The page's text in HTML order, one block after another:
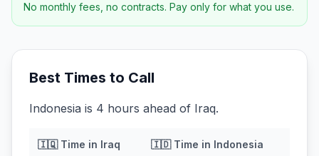
No monthly fees, no contracts. Pay only for what you use.
Best Times to Call
Indonesia is 4 hours ahead of Iraq.
🇮🇶Time in Iraq 🇮🇩Time in Indonesia